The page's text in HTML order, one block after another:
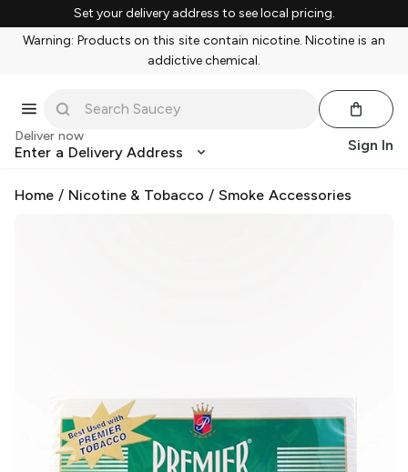
Set your delivery address to see local pricing.
Warning: Products on this site contain nicotine. Nicotine is an
addictive chemical.
Deliver now
Enter a Delivery Address Sign In
Home / Nicotine & Tobacco / Smoke Accessories